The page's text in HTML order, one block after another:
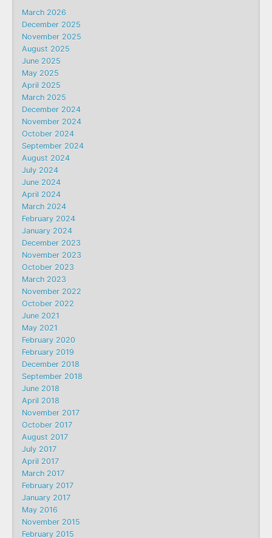
March 2026
December 2025
November 2025
August 2025
June 2025
May 2025
April 2025
March 2025
December 2024
November 2024
October 2024
September 2024
August 2024
July 2024
June 2024
April 2024
March 2024
February 2024
January 2024
December 2023
November 2023
October 2023
March 2023
November 2022
October 2022
June 2021
May 2021
February 2020
February 2019
December 2018
September 2018
June 2018
April 2018
November 2017
October 2017
August 2017
July 2017
April 2017
March 2017
February 2017
January 2017
May 2016
November 2015
February 2015